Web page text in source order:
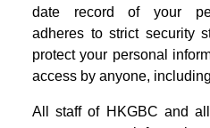
date record of your
adheres to strict security
protect your personal
access by anyone,
All staff of HKGBC and